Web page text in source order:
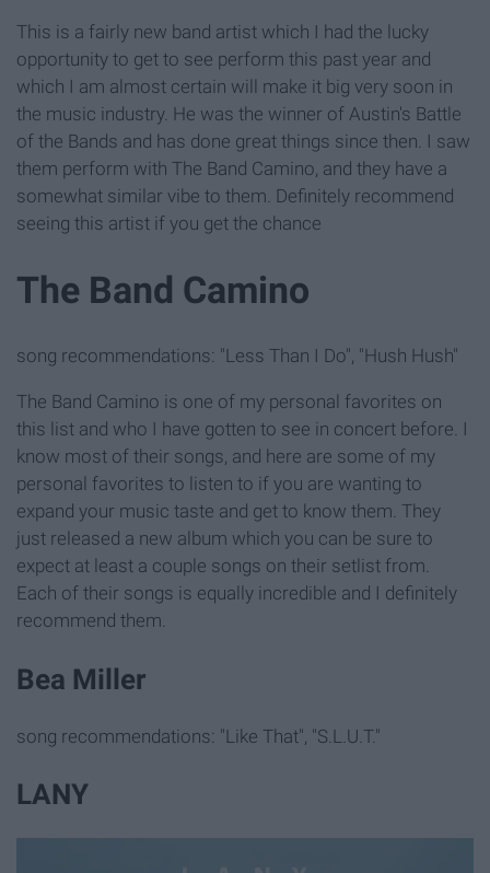
This is a fairly new band artist which I had the lucky
opportunity to get to see perform this past year and
which I am almost certain will make it big very soon in
the music industry. He was the winner of Austin's Battle
of the Bands and has done great things since then. I saw
them perform with The Band Camino, and they have a
somewhat similar vibe to them. Definitely recommend
seeing this artist if you get the chance
The Band Camino
song recommendations: "Less Than I Do", "Hush Hush"
The Band Camino is one of my personal favorites on
this list and who I have gotten to see in concert before. I
know most of their songs, and here are some of my
personal favorites to listen to if you are wanting to
expand your music taste and get to know them. They
just released a new album which you can be sure to
expect at least a couple songs on their setlist from.
Each of their songs is equally incredible and I definitely
recommend them.
Bea Miller
song recommendations: "Like That", "S.L.U.T."
LANY